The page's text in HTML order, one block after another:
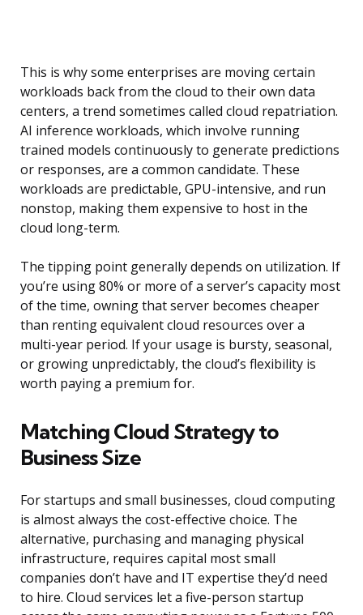
This is why some enterprises are moving certain
workloads back from the cloud to their own data
centers, a trend sometimes called cloud repatriation.
AI inference workloads, which involve running
trained models continuously to generate predictions
or responses, are a common candidate. These
workloads are predictable, GPU-intensive, and run
nonstop, making them expensive to host in the
cloud long-term.
The tipping point generally depends on utilization. If
you’re using 80% or more of a server’s capacity most
of the time, owning that server becomes cheaper
than renting equivalent cloud resources over a
multi-year period. If your usage is bursty, seasonal,
or growing unpredictably, the cloud’s flexibility is
worth paying a premium for.
Matching Cloud Strategy to
Business Size
For startups and small businesses, cloud computing
is almost always the cost-effective choice. The
alternative, purchasing and managing physical
infrastructure, requires capital most small
companies don’t have and IT expertise they’d need
to hire. Cloud services let a five-person startup